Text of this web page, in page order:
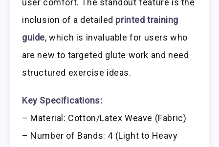
user comfort. The standout feature is the
inclusion of a detailed printed training
guide, which is invaluable for users who
are new to targeted glute work and need
structured exercise ideas.
Key Specifications:
– Material: Cotton/Latex Weave (Fabric)
– Number of Bands: 4 (Light to Heavy